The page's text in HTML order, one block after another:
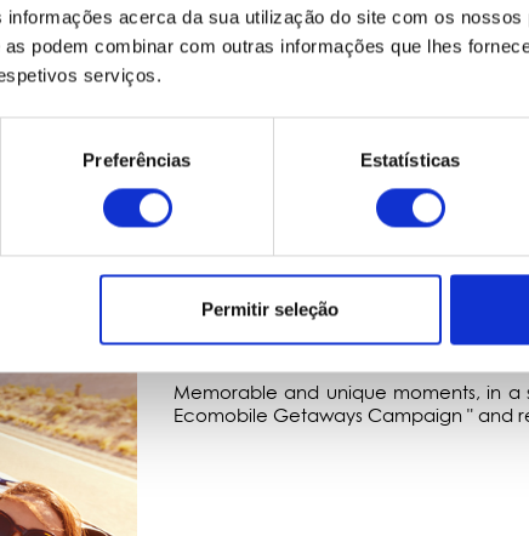
informações acerca da sua utilização do site com os
as podem combinar com outras informações que lhes
serviços.
Preferências Estatísticas
Permitir seleção
GETAWAYS
Memorable and unique moments, in a
Ecomobile Getaways Campaign " and